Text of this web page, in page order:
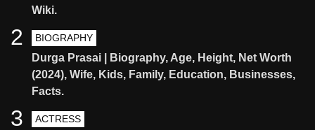
Wiki.
BIOGRAPHY
Durga Prasai | Biography, Age, Height, Net Worth
(2024), Wife, Kids, Family, Education, Businesses,
Facts.
2
ACTRESS
3